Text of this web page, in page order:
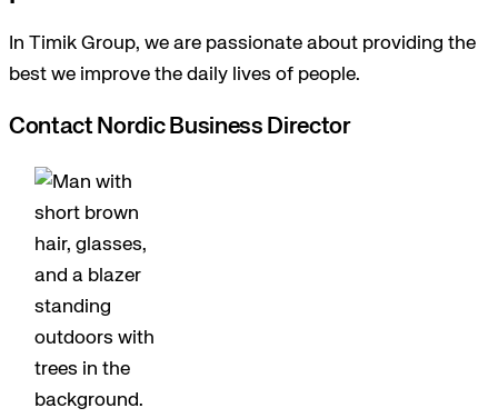
In Timik Group, we are passionate about providing the
best we improve the daily lives of people.
Contact Nordic Business Director